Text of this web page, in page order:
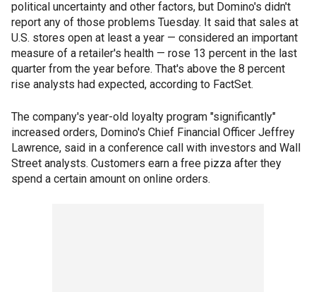
political uncertainty and other factors, but Domino's didn't
report any of those problems Tuesday. It said that sales at
U.S. stores open at least a year — considered an important
measure of a retailer's health — rose 13 percent in the last
quarter from the year before. That's above the 8 percent
rise analysts had expected, according to FactSet.
The company's year-old loyalty program "significantly"
increased orders, Domino's Chief Financial Officer Jeffrey
Lawrence, said in a conference call with investors and Wall
Street analysts. Customers earn a free pizza after they
spend a certain amount on online orders.